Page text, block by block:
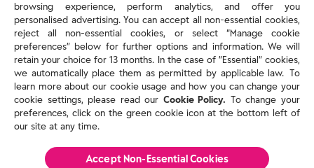
Contact us
Policies & reports
Contact us
Sitemap
Terms and conditions
Privacy policy
Cookie Policy
browsing experience, perform analytics, and offer you
personalised advertising. You can accept all non-essential cookies,
reject all non-essential cookies, or select “Manage cookie
preferences” below for further options and information. We will
retain your choice for 13 months. In the case of ”Essential” cookies,
we automatically place them as permitted by applicable law. To
learn more about our cookie usage and how you can change your
cookie settings, please read our Cookie Policy. To change your
preferences, click on the green cookie icon at the bottom left of
our site at any time.
Accept Non-Essential Cookies